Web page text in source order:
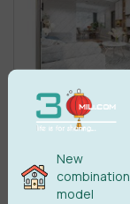
New
combination
model